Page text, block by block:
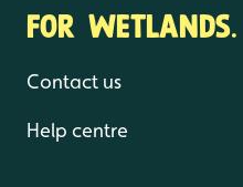
FOR
Contact us
Help centre